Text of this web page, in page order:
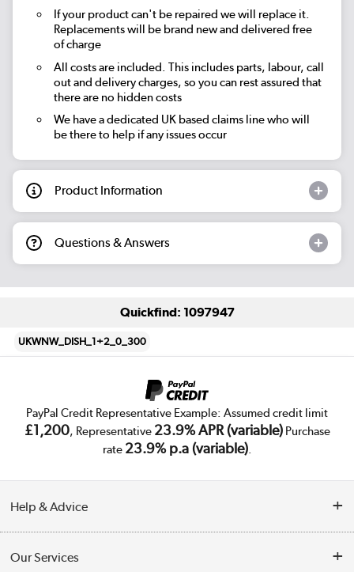
If your product can't be repaired we will replace it.
Replacements will be brand new and delivered free
of charge
All costs are included. This includes parts, labour, call
out and delivery charges, so you can rest assured that
there are no hidden costs
We have a dedicated UK based claims line who will
be there to help if any issues occur
Product Information
Questions & Answers
Quickfind: 1097947
UKWNW_DISH_1+2_0_300
PayPal Credit Representative Example: Assumed credit limit
£1,200, Representative 23.9% APR (variable)Purchase
rate 23.9% p.a (variable).
Help & Advice
Our Services